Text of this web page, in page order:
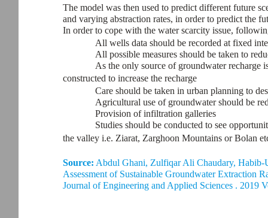
The model was then used to predict different future
and varying abstraction rates, in order to predict the
In order to cope with the water scarcity issue,
All wells data should be recorded at fixed
All possible measures should be taken to
As the only source of groundwater recharge
constructed to increase the recharge
Care should be taken in urban planning to
Agricultural use of groundwater should be
Provision of infiltration galleries
Studies should be conducted to see
the valley i.e. Ziarat, Zarghoon Mountains or Bolan
Source: Abdul Ghani, Zulfiqar Ali Chaudary, Habib-
Assessment of Sustainable Groundwater Extraction
Journal of Engineering and Applied Sciences . 2019